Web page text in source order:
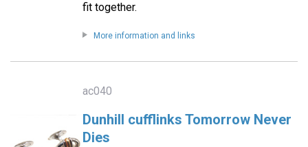
fit together.
More information and links
ac040
Dunhill cufflinks Tomorrow Never
Dies